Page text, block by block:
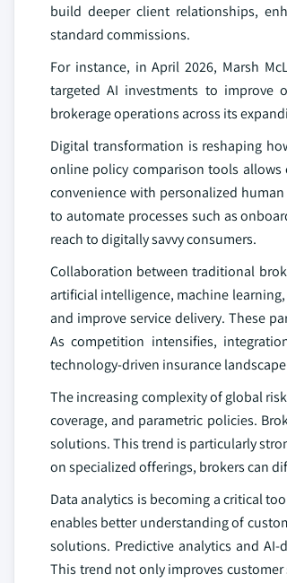
build deeper client relationships,
standard commissions.
For instance, in April 2026, Marsh
targeted AI investments to improve
brokerage operations across its
Digital transformation is reshaping
online policy comparison tools allows
convenience with personalized
to automate processes such as
reach to digitally savvy consumers.
Collaboration between traditional
artificial intelligence, machine
and improve service delivery. These
As competition intensifies,
technology-driven insurance
The increasing complexity of global
coverage, and parametric policies.
solutions. This trend is particularly
on specialized offerings, brokers can
Data analytics is becoming a critical
enables better understanding of
solutions. Predictive analytics and
This trend not only improves